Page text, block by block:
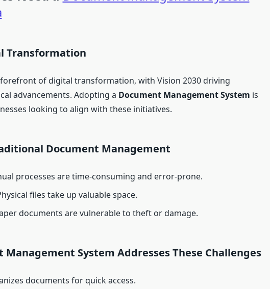
Transformation
of digital transformation, with Vision 2030 driving
advancements. Adopting a Document Management System is
looking to align with these initiatives.
Document Management
processes are time-consuming and error-prone.
files take up valuable space.
documents are vulnerable to theft or damage.
Management System Addresses These Challenges
documents for quick access.